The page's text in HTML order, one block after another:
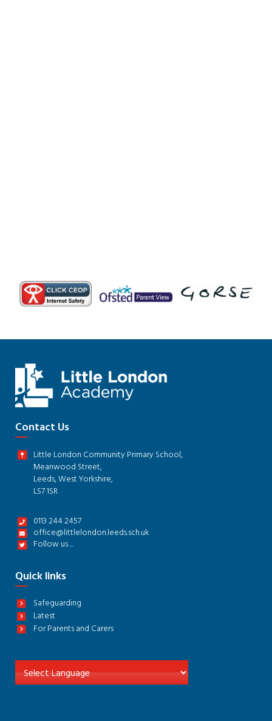
Contact Us
Little London Community Primary School,
Meanwood Street,
Leeds, West Yorkshire,
LS7 1SR
0113 244 2457
office@littlelondon.leeds.sch.uk
Follow us ...
Quick links
Safeguarding
Latest
For Parents and Carers